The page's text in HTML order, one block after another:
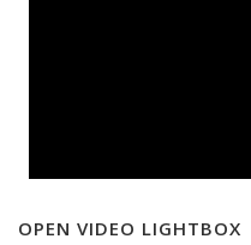
OPEN VIDEO LIGHTBOX